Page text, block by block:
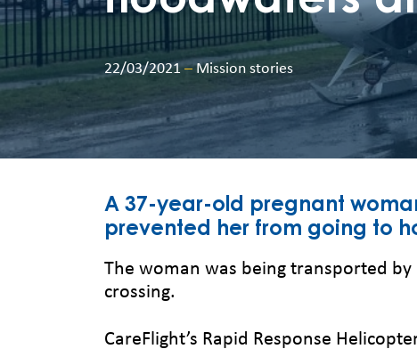
22/03/2021–Mission stories
A 37-year-old pregnant
prevented her from going to
The woman was being transported
crossing.
CareFlight’s Rapid Response